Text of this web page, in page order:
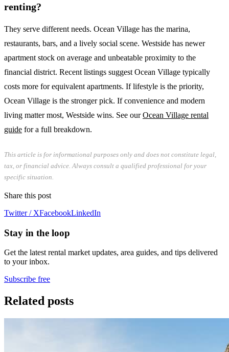
renting?
They serve different needs. Ocean Village has the marina,
restaurants, bars, and a lively social scene. Westside has newer
apartment stock on average and unbeatable proximity to the
financial district. Recent listings suggest Ocean Village typically
costs more for equivalent apartments. If lifestyle is the priority,
Ocean Village is the stronger pick. If convenience and modern
living matter most, Westside wins. See ourOcean Village rental
guide for a full breakdown.
This article is for informational purposes only and does not constitute legal,
tax, or financial advice. Always consult a qualified professional for your
specific situation.
Share this post
Twitter / XFacebookLinkedIn
Stay in the loop
Get the latest rental market updates, area guides, and tips delivered
to your inbox.
Subscribe free
Related posts